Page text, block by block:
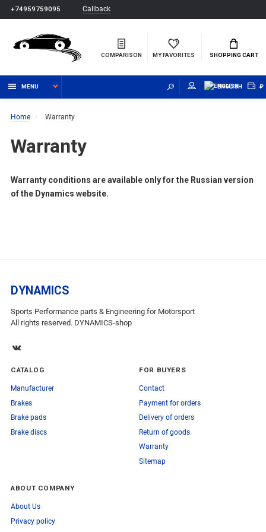
+74959759095 Callback
COMPARISON MY FAVORITES SHOPPING CART
MENU ENGLISH ₽
Home Warranty
Warranty
Warranty conditions are available only for the Russian version
of the Dynamics website.
DYNAMICS
Sports Performance parts & Engineering for Motorsport
All rights reserved. DYNAMICS-shop
CATALOG
Manufacturer
Brakes
Brake pads
Brake discs
FOR BUYERS
Contact
Payment for orders
Delivery of orders
Return of goods
Warranty
Sitemap
ABOUT COMPANY
About Us
Privacy policy